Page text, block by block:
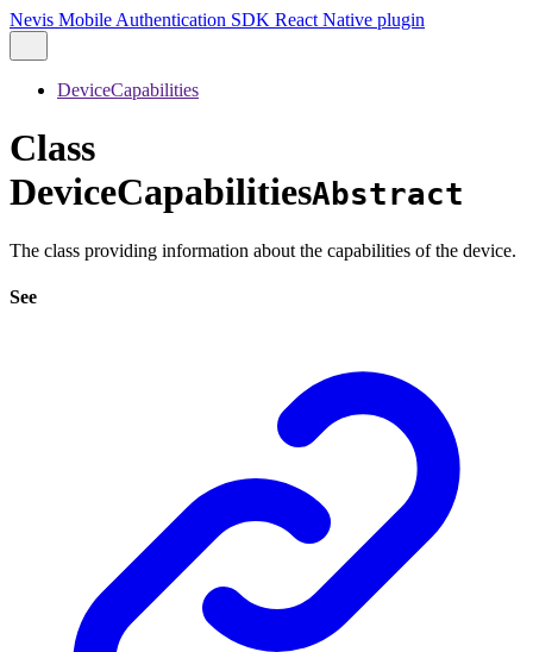
Nevis Mobile Authentication SDK React Native plugin
DeviceCapabilities
Class
DeviceCapabilitiesAbstract
The class providing information about the capabilities of the device.
See